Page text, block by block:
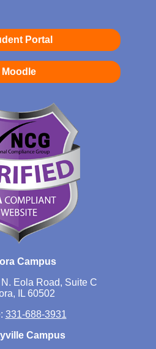
Portal
Moodle
Campus
Eola Road, Suite C
IL 60502
331-688-3931
Campus